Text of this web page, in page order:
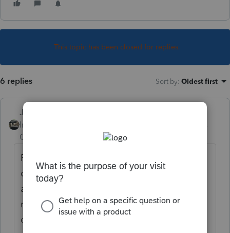
This topic has been closed for replies.
6 replies Sort by: Oldest first
Just-Lisa-Now-
Intuit Community
Champion
Recreate the original return in ProSeries,
once it all matches the original, then
activate the 1040X and state amended (if
necessary), then make the appropriate
changes, the original figures and the